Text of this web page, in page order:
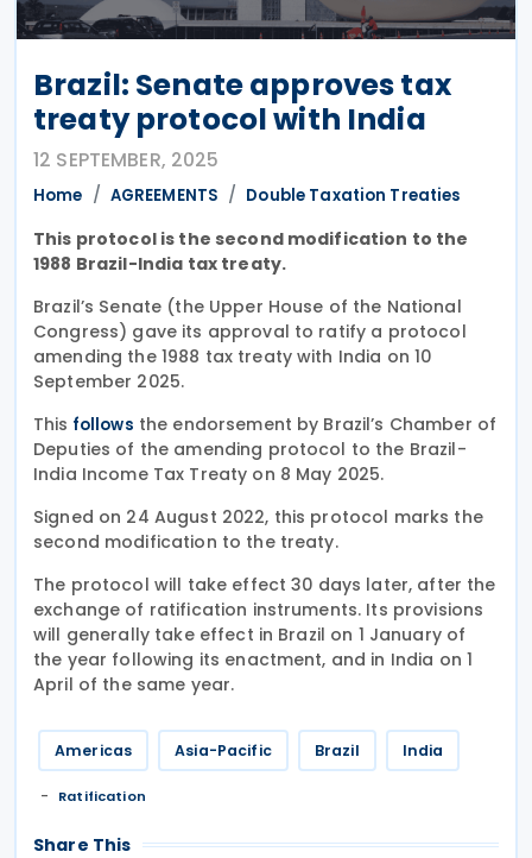
Brazil: Senate approves tax
treaty protocol with India
12 SEPTEMBER, 2025
Home AGREEMENTS Double Taxation Treaties
This protocol is the second modification to the
1988 Brazil-India tax treaty.
Brazil’s Senate (the Upper House of the National
Congress) gave its approval to ratify a protocol
amending the 1988 tax treaty with India on 10
September 2025.
This follows the endorsement by Brazil’s Chamber of
Deputies of the amending protocol to the Brazil-
India Income Tax Treaty on 8 May 2025.
Signed on 24 August 2022, this protocol marks the
second modification to the treaty.
The protocol will take effect 30 days later, after the
exchange of ratification instruments. Its provisions
will generally take effect in Brazil on 1 January of
the year following its enactment, and in India on 1
April of the same year.
Americas Asia-Pacific Brazil India
Ratification
Share This